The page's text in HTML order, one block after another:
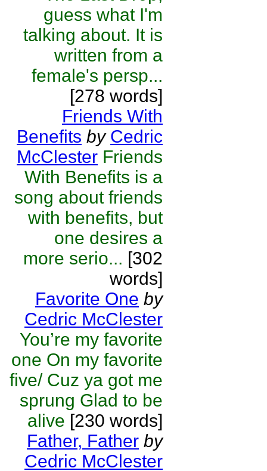
guess what I'm
talking about. It is
written from a
female's persp...
[278 words]
Friends With
Benefits by Cedric
McClester Friends
With Benefits is a
song about friends
with benefits, but
one desires a
more serio... [302
words]
Favorite One by
Cedric McClester
You’re my favorite
one On my favorite
five/ Cuz ya got me
sprung Glad to be
alive [230 words]
Father, Father by
Cedric McClester